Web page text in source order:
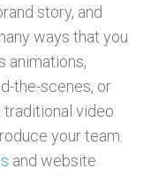
story, and
ways that you
animations,
the-scenes, or
traditional video
your team.
and website